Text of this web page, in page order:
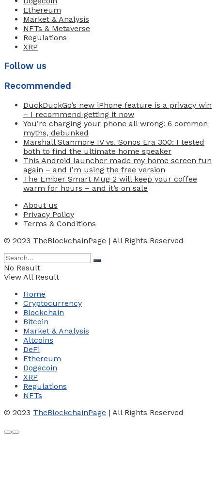
Ethereum
Market & Analysis
NFTs & Metaverse
Regulations
XRP
Follow us
Recommended
DuckDuckGo’s new iPhone feature is a privacy win
– I recommend getting it now
You’re charging your phone all wrong: 6 common
myths, debunked
Marshall Stanmore IV vs. Sonos Era 300: I tested
both to find the ultimate home speaker
This Android launcher made my home screen fun
again – and I’m using the free version
The Ember Smart Mug 2 will keep your coffee
warm for hours – and it’s on sale
About us
Privacy Policy
Terms & Conditions
© 2023 TheBlockchainPage | All Rights Reserved
No Result
View All Result
Home
Cryptocurrency
Blockchain
Bitcoin
Market & Analysis
Altcoins
DeFi
Ethereum
Dogecoin
XRP
Regulations
NFTs
© 2023 TheBlockchainPage | All Rights Reserved